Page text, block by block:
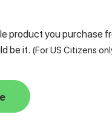
product you purchase
be it. (For US Citizens